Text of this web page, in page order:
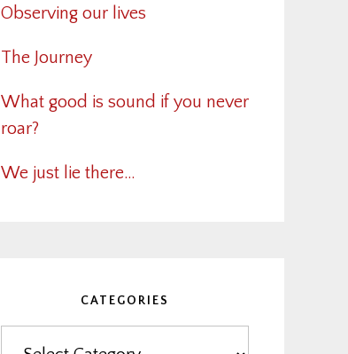
Observing our lives
The Journey
What good is sound if you never
roar?
We just lie there…
CATEGORIES